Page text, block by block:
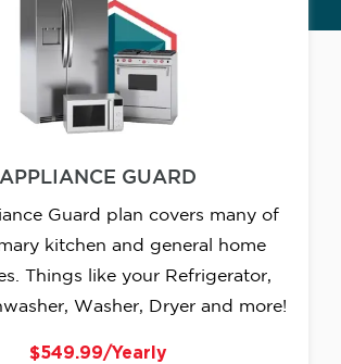
APPLIANCE GUARD
Guard plan covers many of
kitchen and general home
Things like your Refrigerator,
Washer, Dryer and more!
$549.99/Yearly